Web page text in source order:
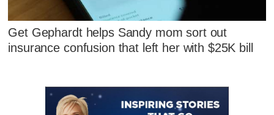
Get Gephardt helps Sandy mom sort out
insurance confusion that left her with $25K bill